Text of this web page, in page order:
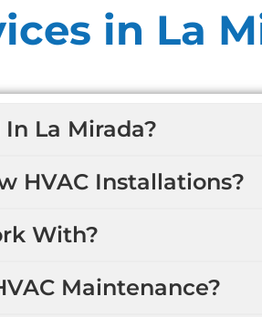
in La
La Mirada?
HVAC Installations?
With?
Maintenance?